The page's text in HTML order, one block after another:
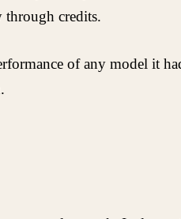
through credits.
of any model it